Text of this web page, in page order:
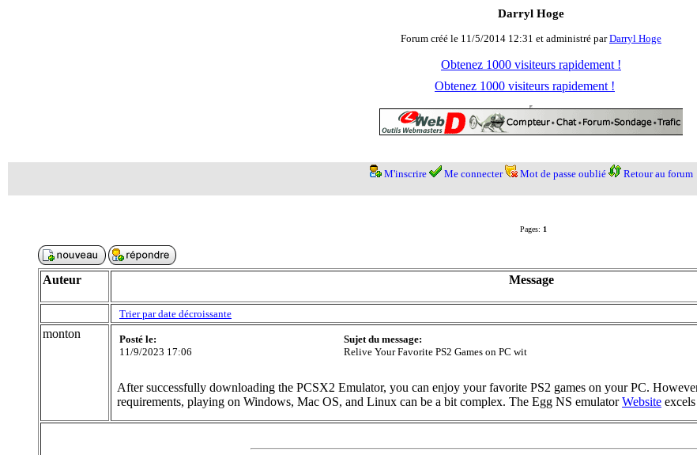
Darryl Hoge
Forum créé le 11/5/2014 12:31 et administré parDarryl Hoge
Obtenez 1000 visiteurs rapidement !
Obtenez 1000 visiteurs rapidement !
M'inscrire Me connecter Mot de passe oublié Retour au forum
Pages: 1
Auteur Message
Trier par date décroissante
monton
Posté le:
11/9/2023 17:06
Sujet du message:
Relive Your Favorite PS2 Games on PC wit
After successfully downloading the PCSX2 Emulator, you can enjoy your favorite PS2 games on your PC.
requirements, playing on Windows, Mac OS, and Linux can be a bit complex. The Egg NS emulatorWebsite